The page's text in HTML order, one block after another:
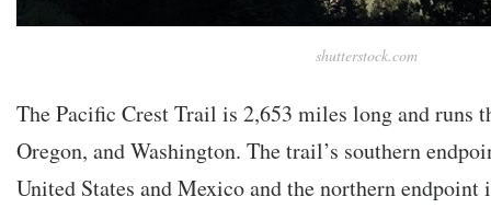
shutterstock.com
The Pacific Crest Trail is 2,653 miles long and runs
Oregon, and Washington. The trail’s southern
United States and Mexico and the northern endpoint